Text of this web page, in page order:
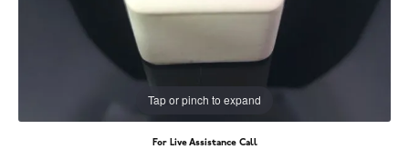
Tap or pinch to expand
For Live Assistance Call